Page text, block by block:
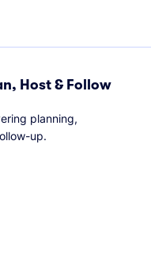
Host & Follow
planning,
up.